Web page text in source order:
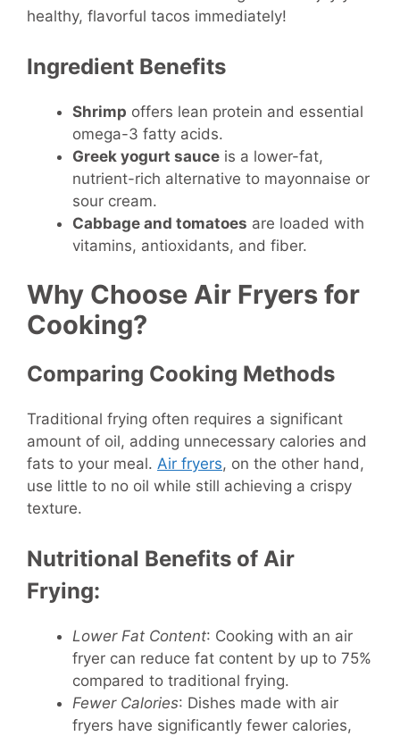
healthy, flavorful tacos immediately!
Ingredient Benefits
Shrimp offers lean protein and essential
omega-3 fatty acids.
Greek yogurt sauce is a lower-fat,
nutrient-rich alternative to mayonnaise or
sour cream.
Cabbage and tomatoes are loaded with
vitamins, antioxidants, and fiber.
Why Choose Air Fryers for
Cooking?
Comparing Cooking Methods
Traditional frying often requires a significant
amount of oil, adding unnecessary calories and
fats to your meal. Air fryers, on the other hand,
use little to no oil while still achieving a crispy
texture.
Nutritional Benefits of Air
Frying:
Lower Fat Content: Cooking with an air
fryer can reduce fat content by up to 75%
compared to traditional frying.
Fewer Calories: Dishes made with air
fryers have significantly fewer calories,